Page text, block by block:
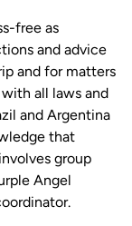
free as
and advice
and for matters
all laws and
and Argentina
that
group
Angel